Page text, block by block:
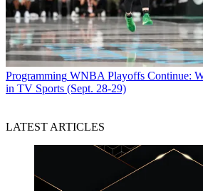
Programming WNBA Playoffs Continue:
in TV Sports (Sept. 28-29)
LATEST ARTICLES